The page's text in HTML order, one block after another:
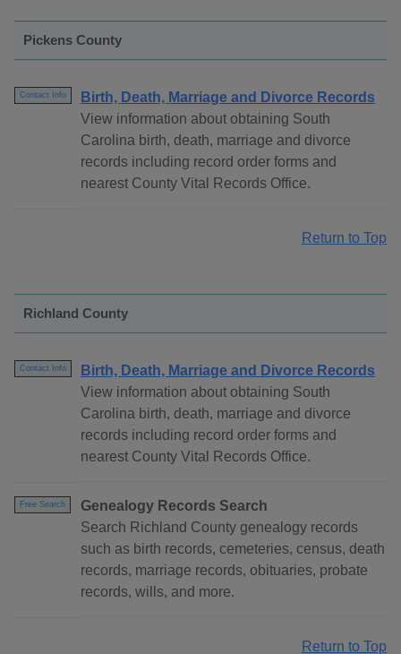
Pickens County
Contact Info
Birth, Death, Marriage and Divorce Records
View information about obtaining South
Carolina birth, death, marriage and divorce
records including record order forms and
nearest County Vital Records Office.
Return to Top
Richland County
Contact Info
Birth, Death, Marriage and Divorce Records
View information about obtaining South
Carolina birth, death, marriage and divorce
records including record order forms and
nearest County Vital Records Office.
Free Search
Genealogy Records Search
Search Richland County genealogy records
such as birth records, cemeteries, census, death
records, marriage records, obituaries, probate
records, wills, and more.
Return to Top